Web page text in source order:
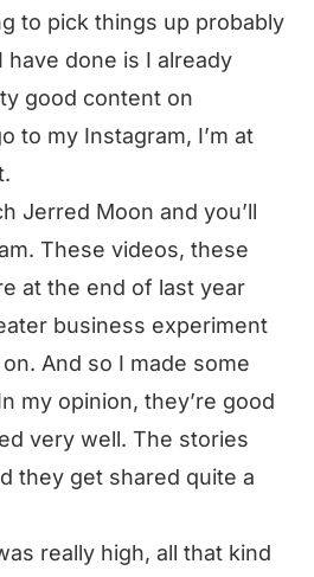
to pick things up probably
have done is I already
good content on
to my Instagram, I’m at
Jerred Moon and you’ll
These videos, these
at the end of last year
business experiment
And so I made some
my opinion, they’re good
very well. The stories
they get shared quite a
really high, all that kind